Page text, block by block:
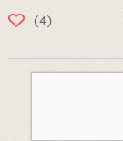
(4)